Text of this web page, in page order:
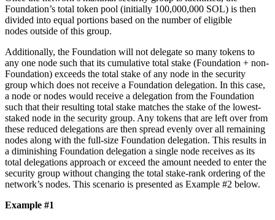
Foundation’s total token pool (initially 100,000,000 SOL) is then
divided into equal portions based on the number of eligible
nodes outside of this group.
Additionally, the Foundation will not delegate so many tokens to
any one node such that its cumulative total stake (Foundation + non-
Foundation) exceeds the total stake of any node in the security
group which does not receive a Foundation delegation. In this case,
a node or nodes would receive a delegation from the Foundation
such that their resulting total stake matches the stake of the lowest-
staked node in the security group. Any tokens that are left over from
these reduced delegations are then spread evenly over all remaining
nodes along with the full-size Foundation delegation. This results in
a diminishing Foundation delegation a single node receives as its
total delegations approach or exceed the amount needed to enter the
security group without changing the total stake-rank ordering of the
network’s nodes. This scenario is presented as Example #2 below.
Example #1